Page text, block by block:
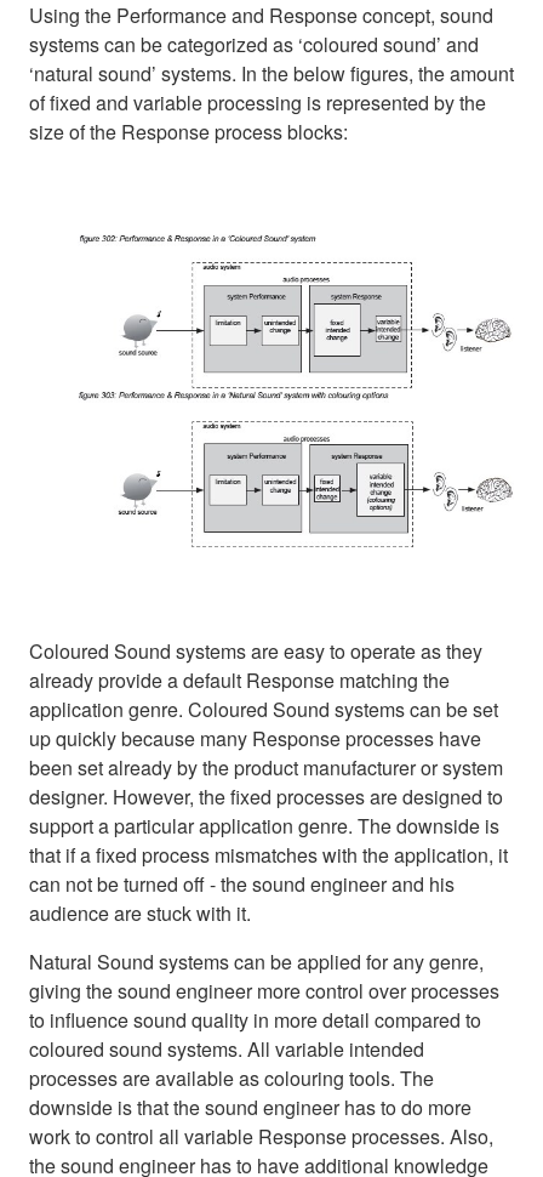
Using the Performance and Response concept, sound
systems can be categorized as ‘coloured sound’ and
‘natural sound’ systems. In the below figures, the amount
of fixed and variable processing is represented by the
size of the Response process blocks:
Coloured Sound systems are easy to operate as they
already provide a default Response matching the
application genre. Coloured Sound systems can be set
up quickly because many Response processes have
been set already by the product manufacturer or system
designer. However, the fixed processes are designed to
support a particular application genre. The downside is
that if a fixed process mismatches with the application, it
can not be turned off - the sound engineer and his
audience are stuck with it.
Natural Sound systems can be applied for any genre,
giving the sound engineer more control over processes
to influence sound quality in more detail compared to
coloured sound systems. All variable intended
processes are available as colouring tools. The
downside is that the sound engineer has to do more
work to control all variable Response processes. Also,
the sound engineer has to have additional knowledge